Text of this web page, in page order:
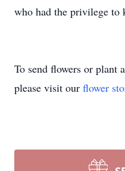
who had the privilege to
To send flowers or plant a
please visit our flower